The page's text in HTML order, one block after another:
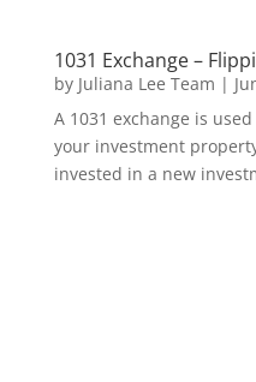
1031 Exchange –
by Juliana Lee Team |
A 1031 exchange is
your investment
invested in a new